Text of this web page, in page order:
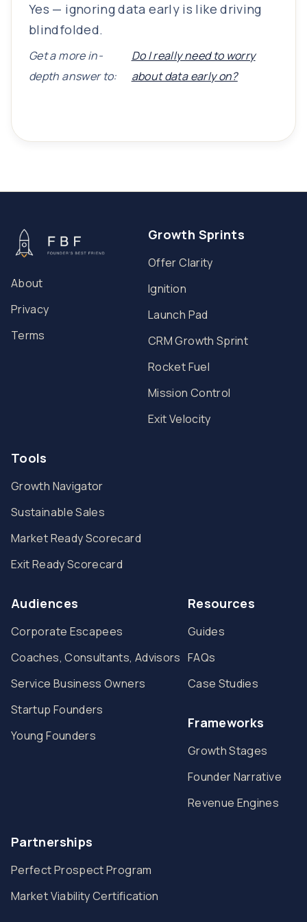
Yes — ignoring data early is like driving
blindfolded.
Get a more in-
depth answer to:
Do I really need to worry
about data early on?
About
Privacy
Terms
Growth Sprints
Offer Clarity
Ignition
Launch Pad
CRM Growth Sprint
Rocket Fuel
Mission Control
Exit Velocity
Tools
Growth Navigator
Sustainable Sales
Market Ready Scorecard
Exit Ready Scorecard
Audiences
Corporate Escapees
Coaches, Consultants, Advisors
Service Business Owners
Startup Founders
Young Founders
Resources
Guides
FAQs
Case Studies
Frameworks
Growth Stages
Founder Narrative
Revenue Engines
Partnerships
Perfect Prospect Program
Market Viability Certification